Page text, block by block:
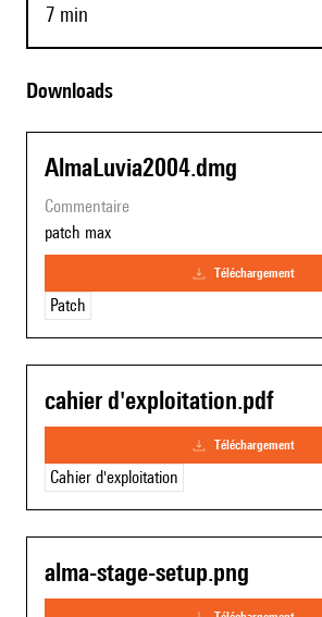
7 min
Downloads
AlmaLuvia2004.dmg
commentaire
patch max
téléchargement
Patch
cahier d'exploitation.pdf
téléchargement
Cahier d'exploitation
alma-stage-setup.png